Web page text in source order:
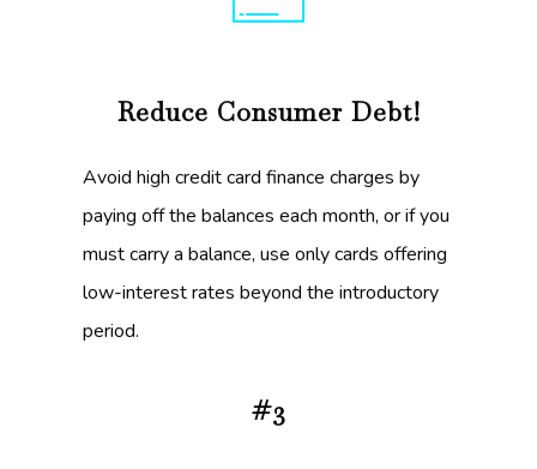
Reduce Consumer Debt!
Avoid high credit card finance charges by
paying off the balances each month, or if you
must carry a balance, use only cards offering
low-interest rates beyond the introductory
period.
#3